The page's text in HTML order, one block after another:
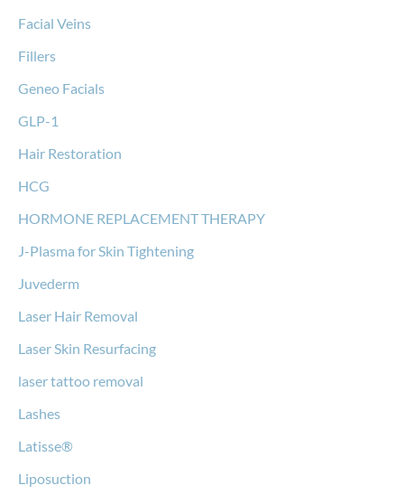
Facial Veins
Fillers
Geneo Facials
GLP-1
Hair Restoration
HCG
HORMONE REPLACEMENT THERAPY
J-Plasma for Skin Tightening
Juvederm
Laser Hair Removal
Laser Skin Resurfacing
laser tattoo removal
Lashes
Latisse®
Liposuction